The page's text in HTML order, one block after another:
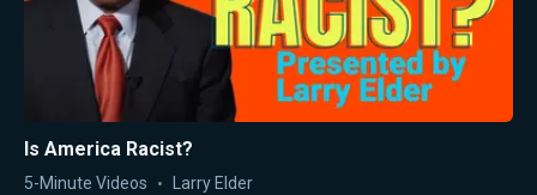
Is America Racist?
5-Minute Videos Larry Elder